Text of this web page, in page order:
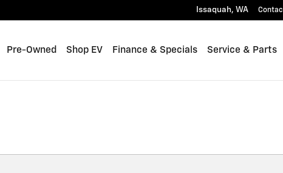
Issaquah, WA
Pre-Owned Shop EV Finance & Specials Service & Parts